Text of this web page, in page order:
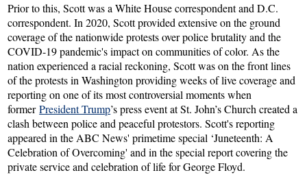
Prior to this, Scott was a White House correspondent and D.C.
correspondent. In 2020, Scott provided extensive on the ground
coverage of the nationwide protests over police brutality and the
COVID-19 pandemic's impact on communities of color. As the
nation experienced a racial reckoning, Scott was on the front lines
of the protests in Washington providing weeks of live coverage and
reporting on one of its most controversial moments when
formerPresident Trump’s press event at St. John’s Church created a
clash between police and peaceful protestors. Scott's reporting
appeared in the ABC News' primetime special ‘Juneteenth: A
Celebration of Overcoming' and in the special report covering the
private service and celebration of life for George Floyd.